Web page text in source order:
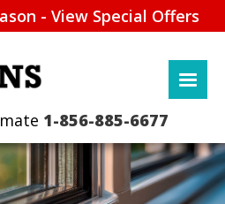
- View Special Offers
1-856-885-6677